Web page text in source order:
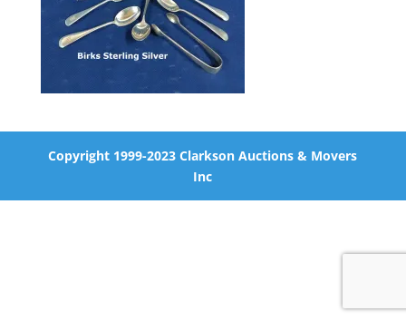
Copyright 1999-2023 Clarkson Auctions & Movers
Inc